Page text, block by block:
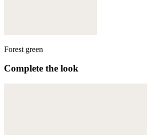
Forest green
Complete the look